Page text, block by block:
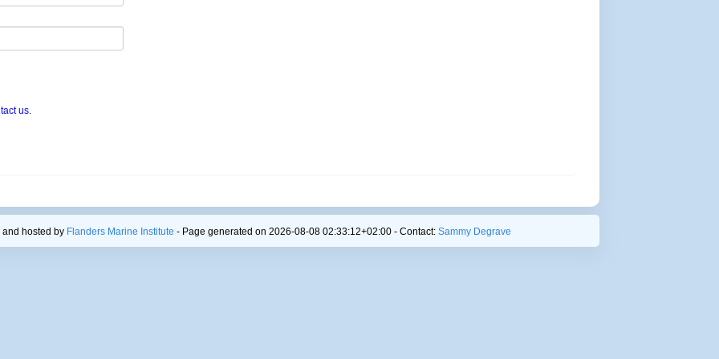
us.
hosted by Flanders Marine Institute - Page generated on 2026-08-08 02:33:12+02:00 - Contact: Sammy Degrave